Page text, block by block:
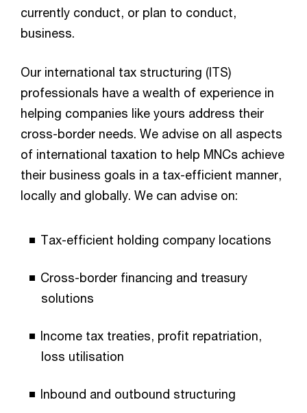
currently conduct, or plan to conduct,
business.​
Our international tax structuring (ITS)
professionals have a wealth of experience in
helping companies like yours address their
cross-border needs. We advise on all aspects
of international taxation to help MNCs achieve
their business goals in a tax-efficient manner,
locally and globally. We can advise on:​
Tax-efficient holding company locations​
Cross-border financing and treasury
solutions​
Income tax treaties, profit repatriation,
loss utilisation​
Inbound and outbound structuring​